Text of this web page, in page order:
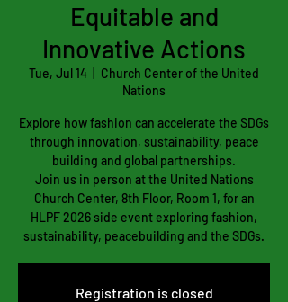
Equitable and
Innovative Actions
Tue, Jul 14
Church Center of the United
Nations
Explore how fashion can accelerate the SDGs
through innovation, sustainability, peace
building and global partnerships.
Join us in person at the United Nations
Church Center, 8th Floor, Room 1, for an
HLPF 2026 side event exploring fashion,
sustainability, peacebuilding and the SDGs.
Registration is closed